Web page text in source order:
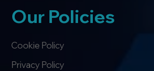
Our Policies
Privacy Policy
Cookie Policy